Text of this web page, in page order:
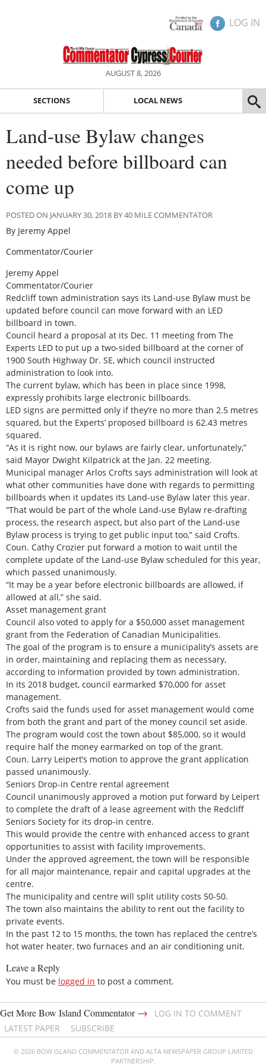
LOG IN
AUGUST 8, 2026
SECTIONS LOCAL NEWS
Land-use Bylaw changes
needed before billboard can
come up
POSTED ON JANUARY 30, 2018 BY 40 MILE COMMENTATOR
By Jeremy Appel
Commentator/Courier
Jeremy Appel
Commentator/Courier
Redcliff town administration says its Land-use Bylaw must be
updated before council can move forward with an LED
billboard in town.
Council heard a proposal at its Dec. 11 meeting from The
Experts LED to put up a two-sided billboard at the corner of
1900 South Highway Dr. SE, which council instructed
administration to look into.
The current bylaw, which has been in place since 1998,
expressly prohibits large electronic billboards.
LED signs are permitted only if they’re no more than 2.5 metres
squared, but the Experts’ proposed billboard is 62.43 metres
squared.
“As it is right now, our bylaws are fairly clear, unfortunately,”
said Mayor Dwight Kilpatrick at the Jan. 22 meeting.
Municipal manager Arlos Crofts says administration will look at
what other communities have done with regards to permitting
billboards when it updates its Land-use Bylaw later this year.
“That would be part of the whole Land-use Bylaw re-drafting
process, the research aspect, but also part of the Land-use
Bylaw process is trying to get public input too,” said Crofts.
Coun. Cathy Crozier put forward a motion to wait until the
complete update of the Land-use Bylaw scheduled for this year,
which passed unanimously.
“It may be a year before electronic billboards are allowed, if
allowed at all,” she said.
Asset management grant
Council also voted to apply for a $50,000 asset management
grant from the Federation of Canadian Municipalities.
The goal of the program is to ensure a municipality’s assets are
in order, maintaining and replacing them as necessary,
according to information provided by town administration.
In its 2018 budget, council earmarked $70,000 for asset
management.
Crofts said the funds used for asset management would come
from both the grant and part of the money council set aside.
The program would cost the town about $85,000, so it would
require half the money earmarked on top of the grant.
Coun. Larry Leipert’s motion to approve the grant application
passed unanimously.
Seniors Drop-in Centre rental agreement
Council unanimously approved a motion put forward by Leipert
to complete the draft of a lease agreement with the Redcliff
Seniors Society for its drop-in centre.
This would provide the centre with enhanced access to grant
opportunities to assist with facility improvements.
Under the approved agreement, the town will be responsible
for all major maintenance, repair and capital upgrades at the
centre.
The municipality and centre will split utility costs 50-50.
The town also maintains the ability to rent out the facility to
private events.
In the past 12 to 15 months, the town has replaced the centre’s
hot water heater, two furnaces and an air conditioning unit.
Leave a Reply
You must be logged in to post a comment.
Get More Bow Island Commentator→
LOG IN TO COMMENT
LATEST PAPER
SUBSCRIBE
© 2026 BOW ISLAND COMMENTATOR AND ALTA NEWSPAPER GROUP LIMITED
PARTNERSHIP.